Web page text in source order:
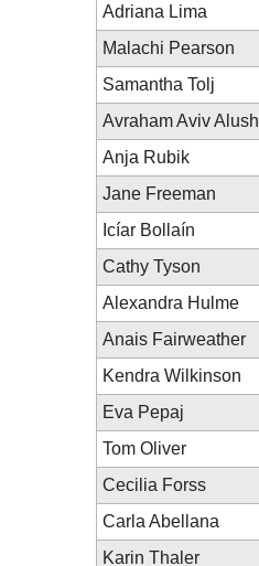
Adriana Lima
Malachi Pearson
Samantha Tolj
Avraham Aviv Alush
Anja Rubik
Jane Freeman
Icíar Bollaín
Cathy Tyson
Alexandra Hulme
Anais Fairweather
Kendra Wilkinson
Eva Pepaj
Tom Oliver
Cecilia Forss
Carla Abellana
Karin Thaler